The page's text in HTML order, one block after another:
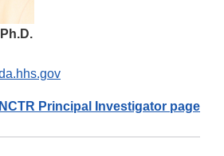
Principal Investigator page